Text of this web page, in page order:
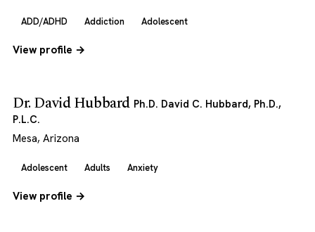
ADD/ADHD Addiction Adolescent
View profile →
Dr. David Hubbard Ph.D. David C. Hubbard, Ph.D.,
P.L.C.
Mesa, Arizona
Adolescent Adults Anxiety
View profile →